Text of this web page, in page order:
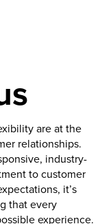
are at the
relationships.
industry-
to customer
it’s
that every
experience.